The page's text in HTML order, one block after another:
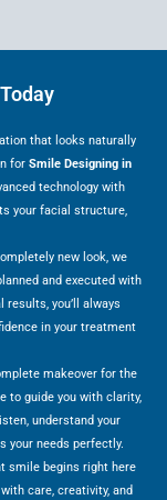
that looks naturally
for Smile Designing in
technology with
your facial structure,
new look, we
and executed with
you’ll always
in your treatment
makeover for the
to guide you with clarity,
understand your
your needs perfectly.
smile begins right here
care, creativity, and